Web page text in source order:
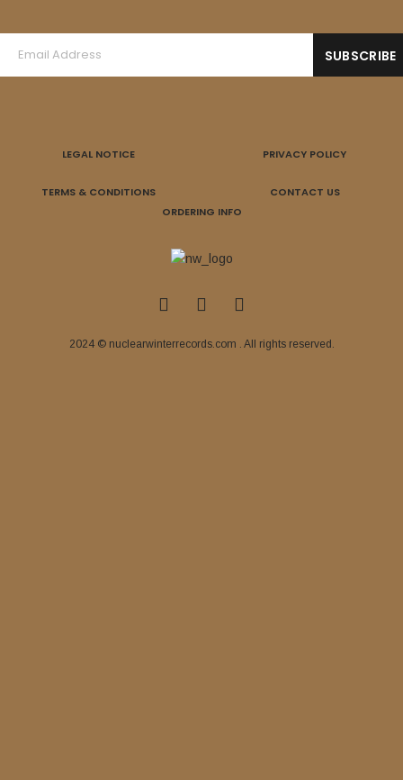
LEGAL NOTICE PRIVACY POLICY
TERMS & CONDITIONS
CONTACT US
ORDERING INFO
2024 © nuclearwinterrecords.com . All rights reserved.